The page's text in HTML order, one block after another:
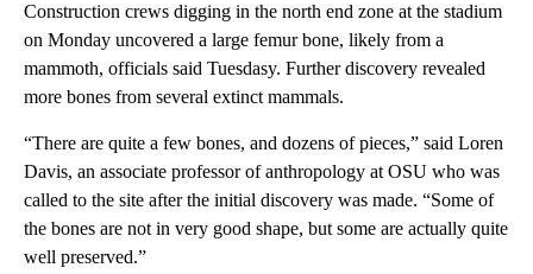
Construction crews digging in the north end zone at the stadium
on Monday uncovered a large femur bone, likely from a
mammoth, officials said Tuesdasy. Further discovery revealed
more bones from several extinct mammals.
“There are quite a few bones, and dozens of pieces,” said Loren
Davis, an associate professor of anthropology at OSU who was
called to the site after the initial discovery was made. “Some of
the bones are not in very good shape, but some are actually quite
well preserved.”